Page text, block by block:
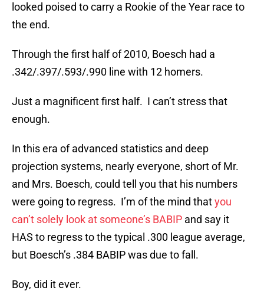
looked poised to carry a Rookie of the Year race to
the end.
Through the first half of 2010, Boesch had a
.342/.397/.593/.990 line with 12 homers.
Just a magnificent first half. I can’t stress that
enough.
In this era of advanced statistics and deep
projection systems, nearly everyone, short of Mr.
and Mrs. Boesch, could tell you that his numbers
were going to regress. I’m of the mind thatyou
can’t solely look at someone’s BABIP and say it
HAS to regress to the typical .300 league average,
but Boesch’s .384 BABIP was due to fall.
Boy, did it ever.